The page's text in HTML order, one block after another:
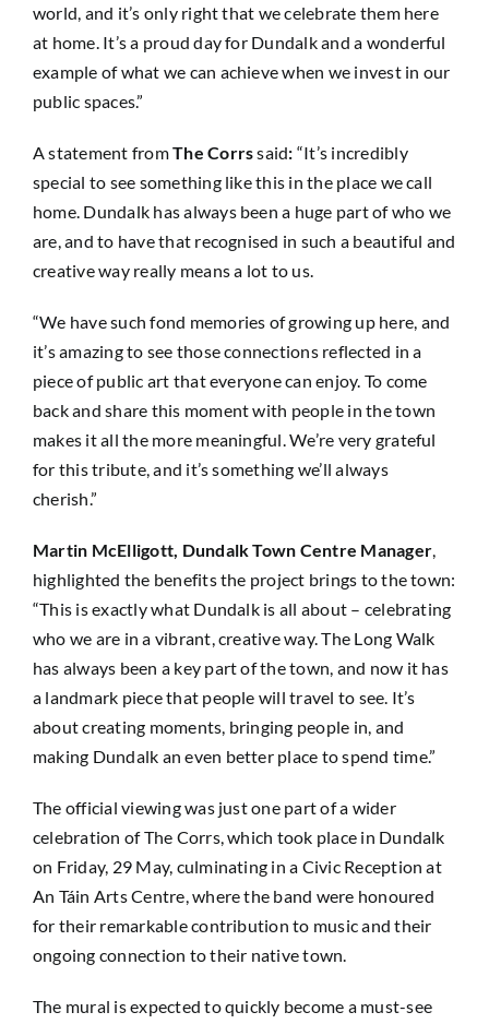
world, and it’s only right that we celebrate them here
at home. It’s a proud day for Dundalk and a wonderful
example of what we can achieve when we invest in our
public spaces.”
A statement fromThe Corrssaid: “It’s incredibly
special to see something like this in the place we call
home. Dundalk has always been a huge part of who we
are, and to have that recognised in such a beautiful and
creative way really means a lot to us.
“We have such fond memories of growing up here, and
it’s amazing to see those connections reflected in a
piece of public art that everyone can enjoy. To come
back and share this moment with people in the town
makes it all the more meaningful. We’re very grateful
for this tribute, and it’s something we’ll always
cherish.”
Martin McElligott, Dundalk Town Centre Manager,
highlighted the benefits the project brings to the town:
“This is exactly what Dundalk is all about – celebrating
who we are in a vibrant, creative way. The Long Walk
has always been a key part of the town, and now it has
a landmark piece that people will travel to see. It’s
about creating moments, bringing people in, and
making Dundalk an even better place to spend time.”
The official viewing was just one part of a wider
celebration of The Corrs, which took place in Dundalk
on Friday, 29 May, culminating in a Civic Reception at
An Táin Arts Centre, where the band were honoured
for their remarkable contribution to music and their
ongoing connection to their native town.
The mural is expected to quickly become a must-see